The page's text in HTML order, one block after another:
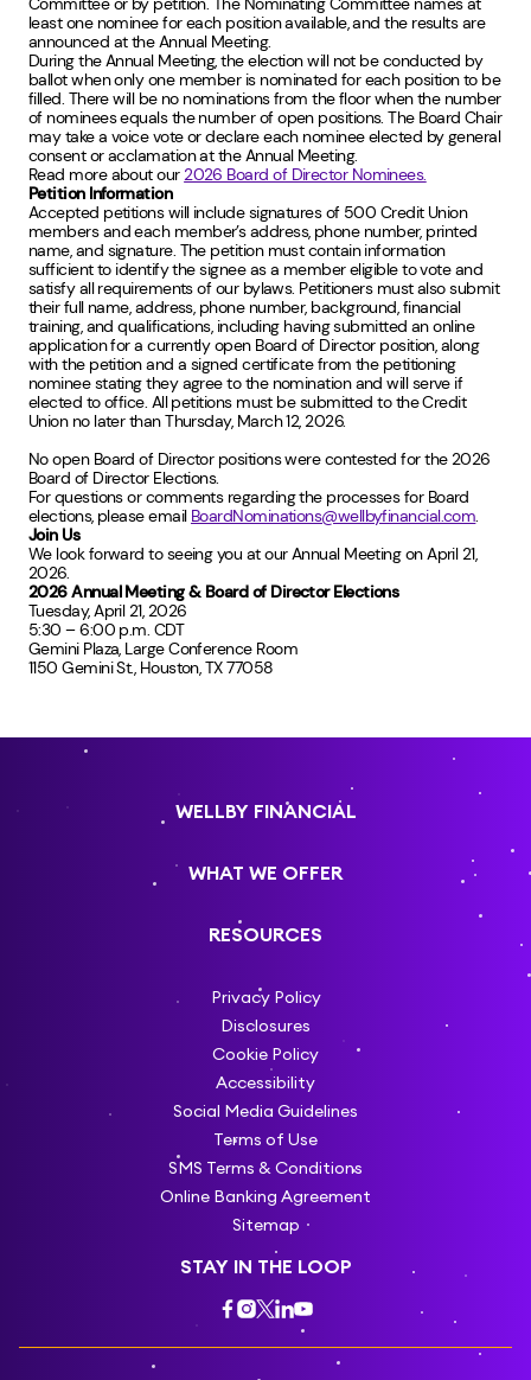
least one nominee for each position available, and the results are
announced at the Annual Meeting.
During the Annual Meeting, the election will not be conducted by
ballot when only one member is nominated for each position to be
filled. There will be no nominations from the floor when the number
of nominees equals the number of open positions. The Board Chair
may take a voice vote or declare each nominee elected by general
consent or acclamation at the Annual Meeting.
Read more about our2026 Board of Director Nominees.
Petition Information
Accepted petitions will include signatures of 500 Credit Union
members and each member’s address, phone number, printed
name, and signature. The petition must contain information
sufficient to identify the signee as a member eligible to vote and
satisfy all requirements of our bylaws. Petitioners must also submit
their full name, address, phone number, background, financial
training, and qualifications, including having submitted an online
application for a currently open Board of Director position, along
with the petition and a signed certificate from the petitioning
nominee stating they agree to the nomination and will serve if
elected to office. All petitions must be submitted to the Credit
Union no later than Thursday, March 12, 2026.
No open Board of Director positions were contested for the 2026
Board of Director Elections.
For questions or comments regarding the processes for Board
elections, please email BoardNominations@wellbyfinancial.com.
Join Us
We look forward to seeing you at our Annual Meeting on April 21,
2026.
2026 Annual Meeting & Board of Director Elections
Tuesday, April 21, 2026
5:30 – 6:00 p.m. CDT
Gemini Plaza, Large Conference Room
1150 Gemini St., Houston, TX 77058
WELLBY FINANCIAL
WHAT WE OFFER
RESOURCES
Privacy Policy
Disclosures
Cookie Policy
Accessibility
Social Media Guidelines
Terms of Use
SMS Terms & Conditions
Online Banking Agreement
Sitemap
STAY IN THE LOOP